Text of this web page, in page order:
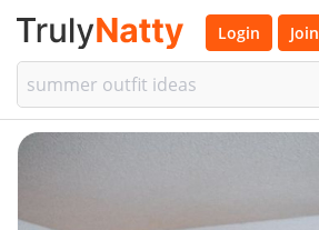
Login Join